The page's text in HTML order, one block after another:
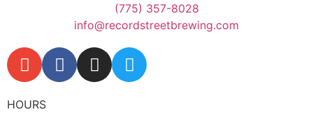
(775) 357-8028
info@recordstreetbrewing.com
HOURS